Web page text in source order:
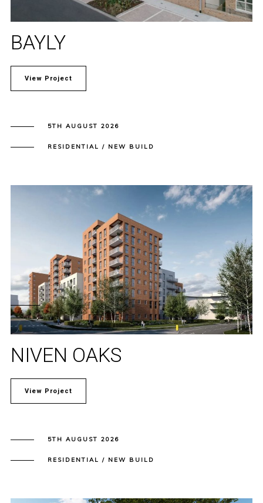
BAYLY
View Project
5TH AUGUST 2026
RESIDENTIAL / NEW BUILD
NIVEN OAKS
View Project
5TH AUGUST 2026
RESIDENTIAL / NEW BUILD